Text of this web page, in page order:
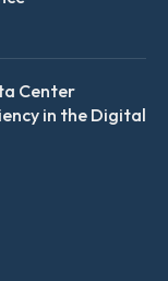
Center
in the Digital